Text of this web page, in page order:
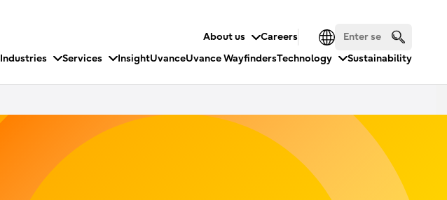
About us
Careers
Industries
Services InsightUvanceUvance WayfindersTechnology Sustainability